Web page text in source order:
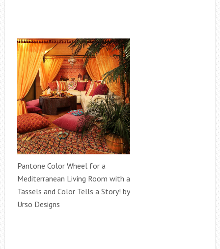
Pantone Color Wheel for a
Mediterranean Living Room with a
Tassels and Color Tells a Story! by
Urso Designs